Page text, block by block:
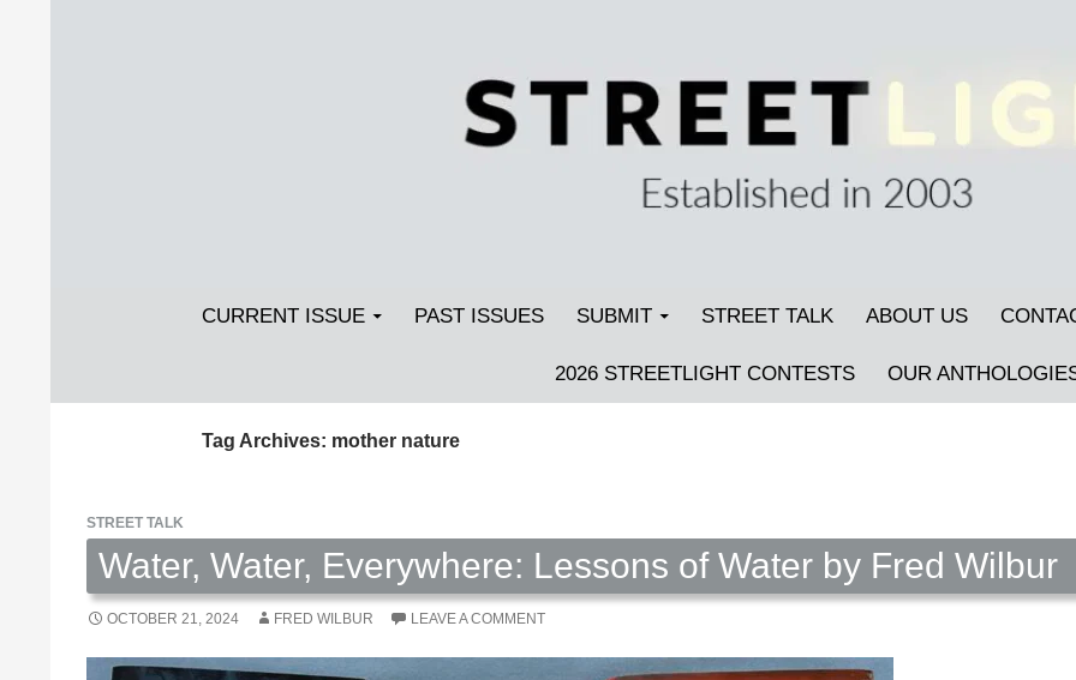
Streetlight Magazine
CURRENT ISSUE PAST ISSUES SUBMIT STREET TALK ABOUT US
2026 STREETLIGHT CONTESTS OUR
Tag Archives: mother nature
STREET TALK
Water, Water, Everywhere: Lessons of Water by Fred Wilbur
OCTOBER 21, 2024 FRED WILBUR LEAVE A COMMENT